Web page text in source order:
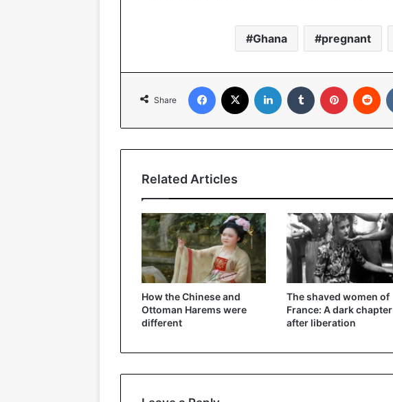
Ghana pregnant
Share
Related Articles
How the Chinese and
Ottoman Harems were
different
The shaved women of
France: A dark chapter
after liberation